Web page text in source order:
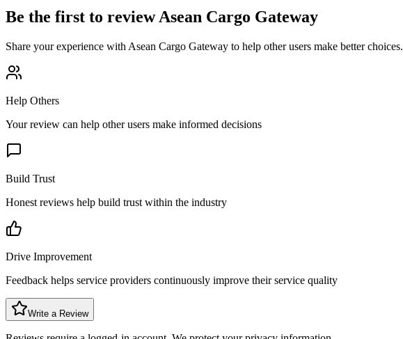
Be the first to reviewAsean Cargo Gateway
Share your experience with Asean Cargo Gateway to help other users make better choices.
Help Others
Your review can help other users make informed decisions
Build Trust
Honest reviews help build trust within the industry
Drive Improvement
Feedback helps service providers continuously improve their service quality
Write a Review